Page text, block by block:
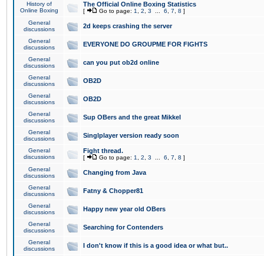
History of
Online Boxing
The Official Online Boxing Statistics
[ Go to page: 1 2 3 6 7 8 ]
General
discussions
2d keeps crashing the server
General
discussions
EVERYONE DO GROUPME FOR FIGHTS
General
discussions
can you put ob2d online
General
discussions
OB2D
General
discussions
OB2D
General
discussions
Sup OBers and the great Mikkel
General
discussions
Singlplayer version ready soon
General
discussions
Fight thread.
[ Go to page: 1 2 3 6 7 8 ]
General
discussions
Changing from Java
General
discussions
Fatny & Chopper81
General
discussions
Happy new year old OBers
General
discussions
Searching for Contenders
General
discussions
I don't know if this is a good idea or what but..